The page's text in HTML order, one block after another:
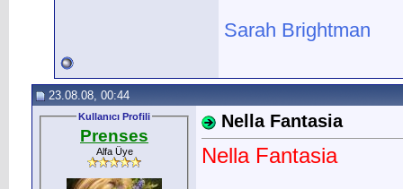
Sarah Brightman
23.08.08, 00:44
Kullanıcı Profili
Prenses
Alfa Üye
Nella Fantasia
Nella Fantasia